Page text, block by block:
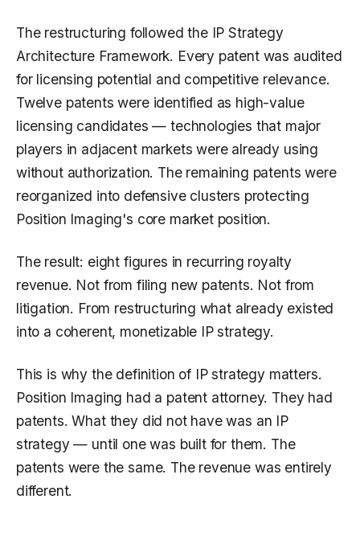
The restructuring followed the IP Strategy
Architecture Framework. Every patent was audited
for licensing potential and competitive relevance.
Twelve patents were identified as high-value
licensing candidates — technologies that major
players in adjacent markets were already using
without authorization. The remaining patents were
reorganized into defensive clusters protecting
Position Imaging's core market position.
The result: eight figures in recurring royalty
revenue. Not from filing new patents. Not from
litigation. From restructuring what already existed
into a coherent, monetizable IP strategy.
This is why the definition of IP strategy matters.
Position Imaging had a patent attorney. They had
patents. What they did not have was an IP
strategy — until one was built for them. The
patents were the same. The revenue was entirely
different.